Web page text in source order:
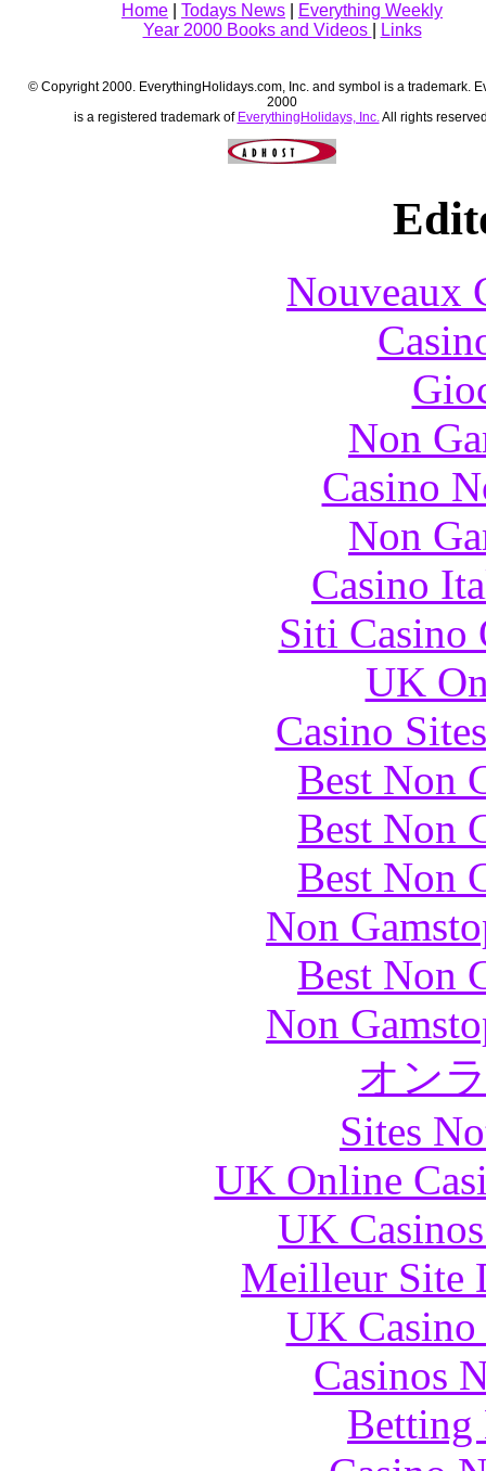
Home Todays News
Everything Weekly
Year 2000 Books and Videos
Links
© Copyright 2000. EverythingHolidays.com, Inc. and symbol is a trademark.
2000
is a registered trademark of EverythingHolidays, Inc.All rights
Nouveaux
Non
Casino
Non
Casino
Siti Casino
UK
Casino
Best Non
Best Non
Best Non
Non
Best Non
Non
オン
Sites
UK Online
UK
Meilleur Site
UK
Casinos
Betting